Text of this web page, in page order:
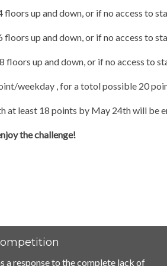
floors up and down, or if no access to
floors up and down, or if no access to
floors up and down, or if no access to
weekday , for a totol possible 20
at least 18 points by May 24th will be
the challenge!
a response to the complete lack of